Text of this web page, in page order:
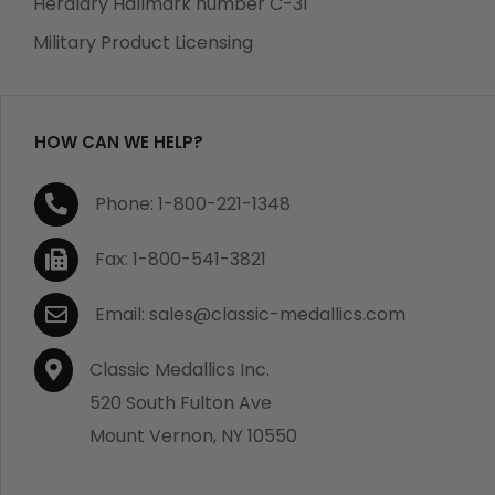
purchase, we will replace the item at no charge or
If you are not satisfied with your order, you have 30
days to return the product for a full refund or credit
towards your next purchase of merchandise. A return
authorization number is required prior to return.
Contact us for a return authorization to be included
with the item you are returning. You must also include
a copy of your invoice(s) or your invoice number(s)
along with your returned merchandise. The customer
is responsible for all shipping charges. We do not
credit shipping charges on non-defective returned
Military Product Licensing
HOW CAN WE HELP?
Phone: 1-800-221-1348
Fax: 1-800-541-3821
Email: sales@classic-medallics.com
Classic Medallics Inc.
520 South Fulton Ave
Mount Vernon, NY 10550